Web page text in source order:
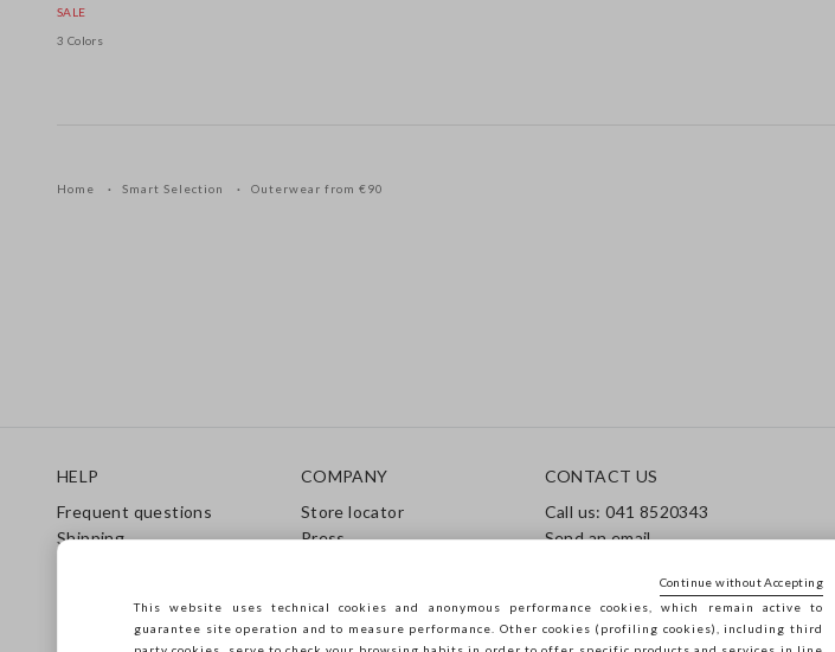
SALE
3 Colors
Home Smart Selection Outerwear from €90
HELP
Frequent questions
Shipping
Care Guide
Size Guide
COMPANY
Store locator
Press
Accessibility
Sustainability
CONTACT US
Call us: 041 8520343
Send an email
This website uses technical cookies and anonymous performance cookies, which remain active to
guarantee site operation and to measure performance. Other cookies (profiling cookies), including third
Continue without Accepting